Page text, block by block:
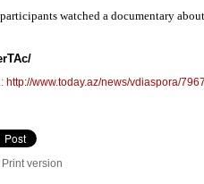
watched a documentary
http://www.today.az/news/vdiaspora/
Print version